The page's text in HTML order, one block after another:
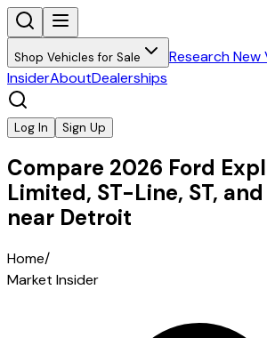
Shop Vehicles for Sale Research New
InsiderAboutDealerships
Log In Sign Up
Compare 2026 Ford
Limited, ST-Line, ST,
near Detroit
Home/
Market Insider